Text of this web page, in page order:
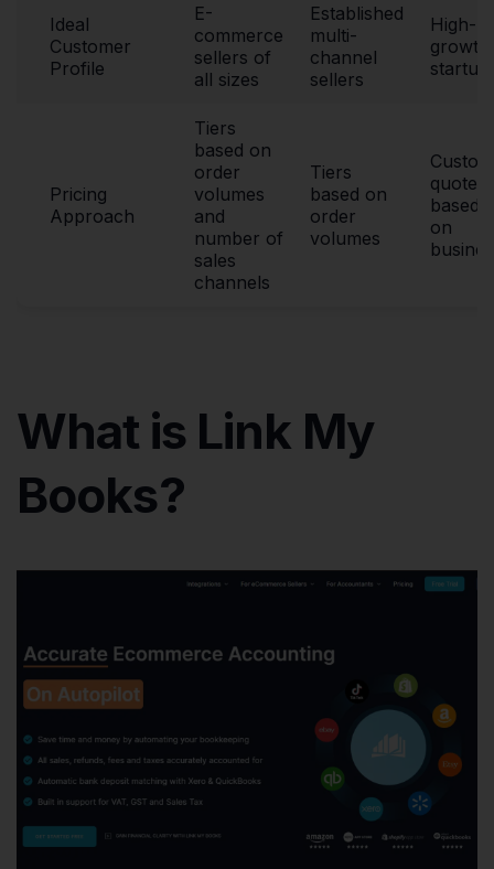
Ideal
Customer
Profile
E-
commerce
sellers of
all sizes
Established
multi-
channel
sellers
High-
growth
Pricing
Approach
Tiers
based on
order
volumes
and
number of
sales
channels
Tiers
based on
order
volumes
Custom
quote
based
on
What is Link My
Books?